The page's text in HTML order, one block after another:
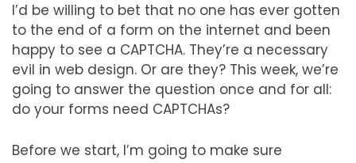
I’d be willing to bet that no one has ever gotten
to the end of a form on the internet and been
happy to see a CAPTCHA. They’re a necessary
evil in web design. Or are they? This week, we’re
going to answer the question once and for all:
do your forms need CAPTCHAs?
Before we start, I’m going to make sure